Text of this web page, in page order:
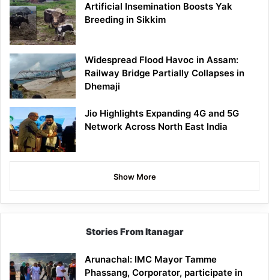
Artificial Insemination Boosts Yak
Breeding in Sikkim
Widespread Flood Havoc in Assam:
Railway Bridge Partially Collapses in
Dhemaji
Jio Highlights Expanding 4G and 5G
Network Across North East India
Show More
Stories From Itanagar
Arunachal: IMC Mayor Tamme
Phassang, Corporator, participate in